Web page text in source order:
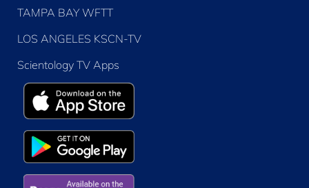
TAMPA BAY WFTT
LOS ANGELES KSCN-TV
Scientology TV Apps